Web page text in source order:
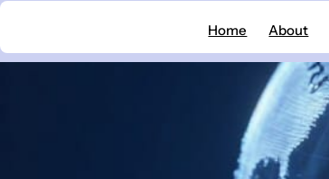
to
Home About